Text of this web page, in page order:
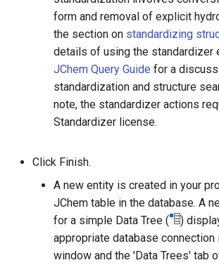
form and removal of explicit
the section on standardizing
details of using the standardizer
JChem Query Guide for a
standardization and structure
note, the standardizer actions
Standardizer license.
Click Finish.
A new entity is created in your
JChem table in the database. A
for a simple Data Tree (
)
appropriate database connection
window and the 'Data Trees' tab